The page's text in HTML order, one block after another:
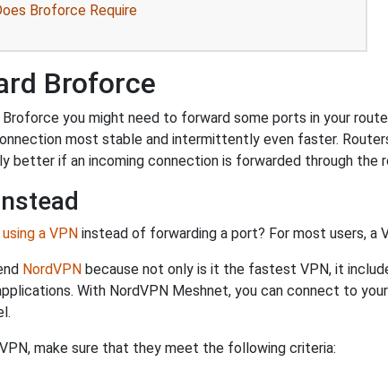
Broforce Require
Broforce
Broforce you might need to forward some ports in your
most stable and intermittently even faster.
better if an incoming connection is forwarded through the
using a VPN instead of forwarding a port? For most users, a
NordVPN because not only is it the fastest VPN, it
With NordVPN Meshnet, you can connect to
make sure that they meet the following criteria: